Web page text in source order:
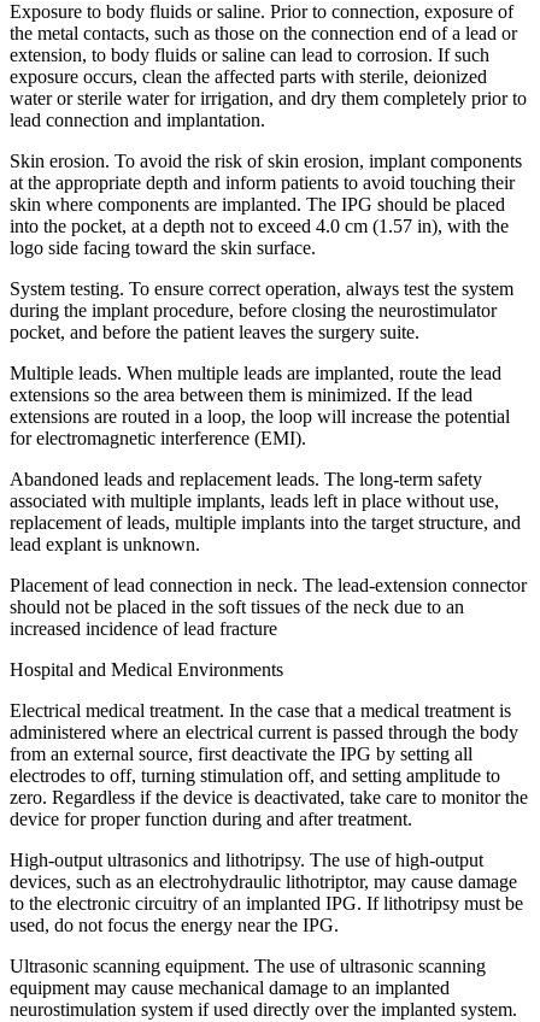
Exposure to body fluids or saline. Prior to connection, exposure of
the metal contacts, such as those on the connection end of a lead or
extension, to body fluids or saline can lead to corrosion. If such
exposure occurs, clean the affected parts with sterile, deionized
water or sterile water for irrigation, and dry them completely prior to
lead connection and implantation.
Skin erosion. To avoid the risk of skin erosion, implant components
at the appropriate depth and inform patients to avoid touching their
skin where components are implanted. The IPG should be placed
into the pocket, at a depth not to exceed 4.0 cm (1.57 in), with the
logo side facing toward the skin surface.
System testing. To ensure correct operation, always test the system
during the implant procedure, before closing the neurostimulator
pocket, and before the patient leaves the surgery suite.
Multiple leads. When multiple leads are implanted, route the lead
extensions so the area between them is minimized. If the lead
extensions are routed in a loop, the loop will increase the potential
for electromagnetic interference (EMI).
Abandoned leads and replacement leads. The long-term safety
associated with multiple implants, leads left in place without use,
replacement of leads, multiple implants into the target structure, and
lead explant is unknown.
Placement of lead connection in neck. The lead-extension connector
should not be placed in the soft tissues of the neck due to an
increased incidence of lead fracture
Hospital and Medical Environments
Electrical medical treatment. In the case that a medical treatment is
administered where an electrical current is passed through the body
from an external source, first deactivate the IPG by setting all
electrodes to off, turning stimulation off, and setting amplitude to
zero. Regardless if the device is deactivated, take care to monitor the
device for proper function during and after treatment.
High-output ultrasonics and lithotripsy. The use of high-output
devices, such as an electrohydraulic lithotriptor, may cause damage
to the electronic circuitry of an implanted IPG. If lithotripsy must be
used, do not focus the energy near the IPG.
Ultrasonic scanning equipment. The use of ultrasonic scanning
equipment may cause mechanical damage to an implanted
neurostimulation system if used directly over the implanted system.